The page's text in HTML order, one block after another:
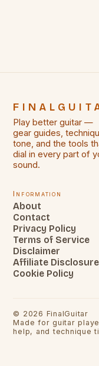
Play better guitar —
gear guides,
tone, and the tools
dial in every part of
sound.
Information
About
Contact
Privacy Policy
Terms of Service
Disclaimer
Affiliate Disclosure
Cookie Policy
© 2026 FinalGuitar
Made for guitar
help, and technique